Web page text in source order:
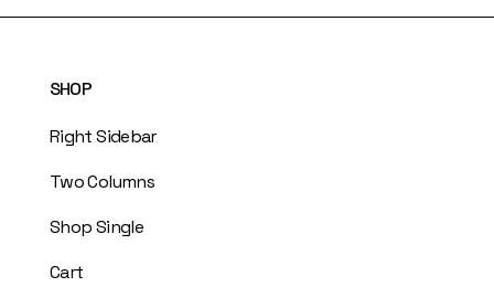
SHOP
Right Sidebar
Two Columns
Shop Single
Cart